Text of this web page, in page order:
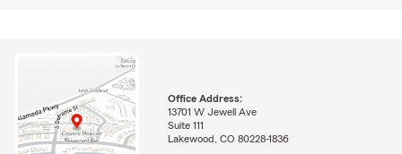
Office Address:
13701 W Jewell Ave
Suite 111
Lakewood, CO 80228-1836